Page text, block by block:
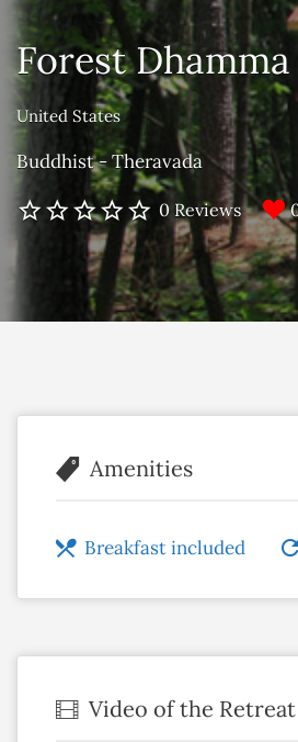
Forest
United States
Buddhist - Theravada
0 Reviews
Amenities
Breakfast included
Video of the Retreat